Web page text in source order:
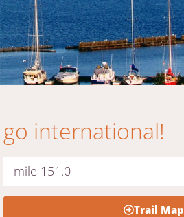
go international!
mile 151.0
Trail Map